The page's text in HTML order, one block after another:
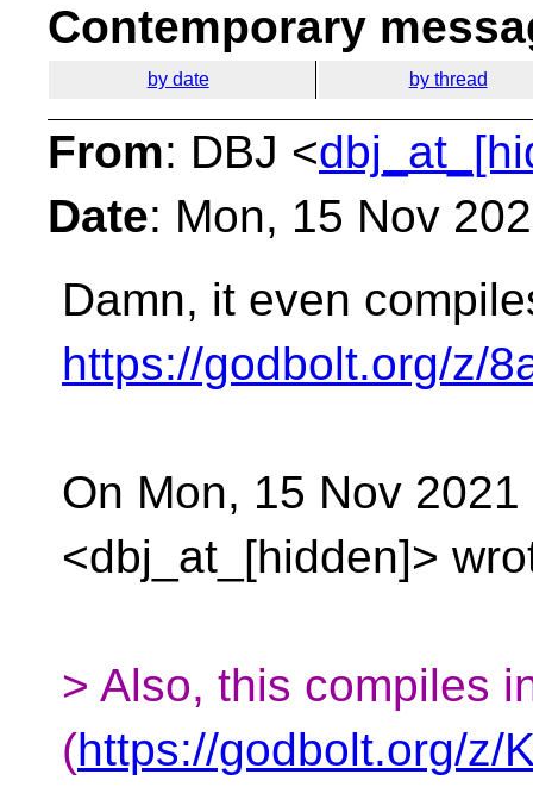
Contemporary
by date by thread
From: DBJ <
Date: Mon, 15 Nov
Damn, it even
https://godbolt.org/z/
On Mon, 15 Nov
<dbj_at_[hidden]>
> Also, this compiles
(https://godbolt.org/z/